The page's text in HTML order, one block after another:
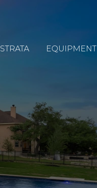
STRATA EQUIPMENT